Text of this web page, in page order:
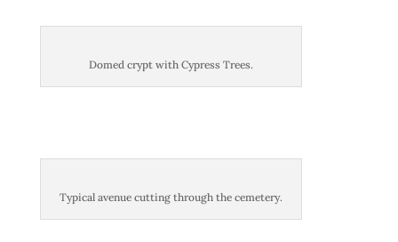
Domed crypt with Cypress Trees.
Typical avenue cutting through the cemetery.